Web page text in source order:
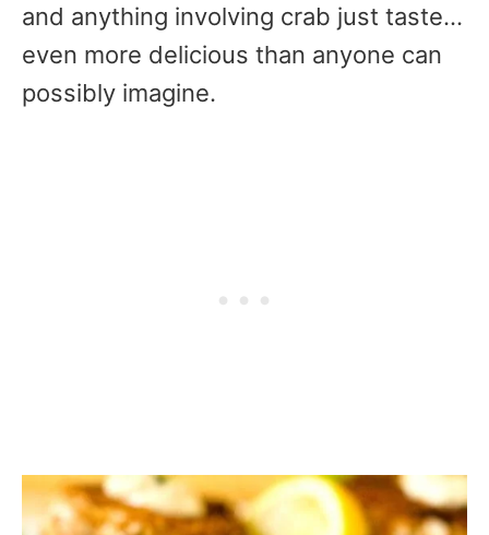
and anything involving crab just taste…
even more delicious than anyone can
possibly imagine.